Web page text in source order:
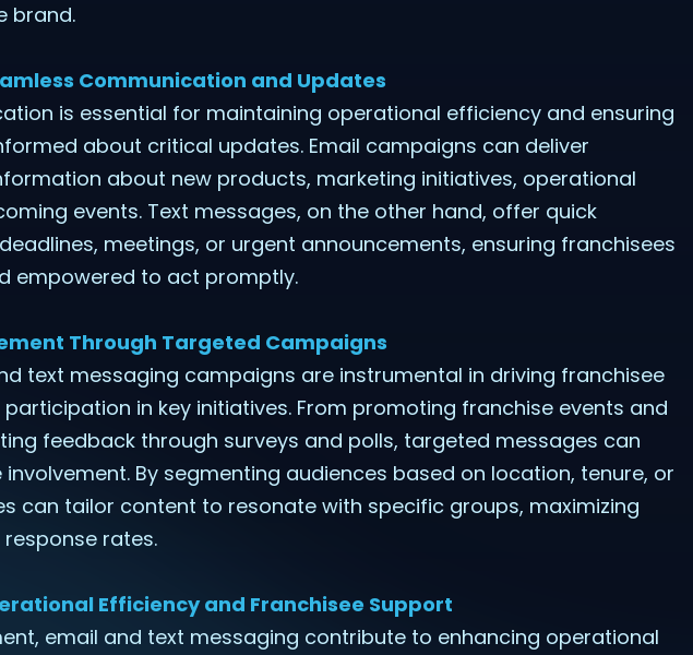
brand.
Communication and Updates
is essential for maintaining operational efficiency and ensuring
about critical updates. Email campaigns can deliver
about new products, marketing initiatives, operational
events. Text messages, on the other hand, offer quick
meetings, or urgent announcements, ensuring franchisees
empowered to act promptly.
Through Targeted Campaigns
text messaging campaigns are instrumental in driving franchisee
in key initiatives. From promoting franchise events and
feedback through surveys and polls, targeted messages can
By segmenting audiences based on location, tenure, or
can tailor content to resonate with specific groups, maximizing
rates.
Efficiency and Franchisee Support
email and text messaging contribute to enhancing operational